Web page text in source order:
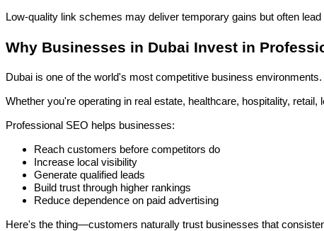
Low-quality link schemes may deliver temporary gains but often lead
Why Businesses in Dubai Invest in
Dubai is one of the world's most competitive business environments.
Whether you're operating in real estate, healthcare, hospitality,
Professional SEO helps businesses:
Reach customers before competitors do
Increase local visibility
Generate qualified leads
Build trust through higher rankings
Reduce dependence on paid advertising
Here's the thing—customers naturally trust businesses that